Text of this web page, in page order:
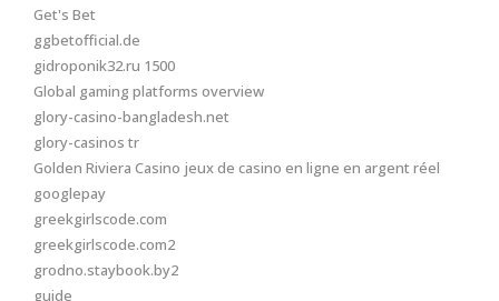
Get's Bet
ggbetofficial.de
gidroponik32.ru 1500
Global gaming platforms overview
glory-casino-bangladesh.net
glory-casinos tr
Golden Riviera Casino jeux de casino en ligne en argent réel
googlepay
greekgirlscode.com
greekgirlscode.com2
grodno.staybook.by2
guide